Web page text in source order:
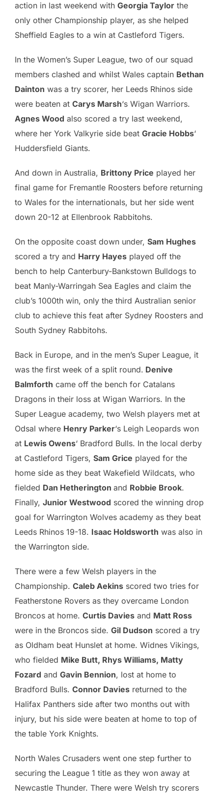
action in last weekend with Georgia Taylor the
only other Championship player, as she helped
Sheffield Eagles to a win at Castleford Tigers.
In the Women’s Super League, two of our squad
members clashed and whilst Wales captain Bethan
Dainton was a try scorer, her Leeds Rhinos side
were beaten at Carys Marsh‘s Wigan Warriors.
Agnes Wood also scored a try last weekend,
where her York Valkyrie side beat Gracie Hobbs‘
Huddersfield Giants.
And down in Australia, Brittony Price played her
final game for Fremantle Roosters before returning
to Wales for the internationals, but her side went
down 20-12 at Ellenbrook Rabbitohs.
On the opposite coast down under, Sam Hughes
scored a try and Harry Hayes played off the
bench to help Canterbury-Bankstown Bulldogs to
beat Manly-Warringah Sea Eagles and claim the
club’s 1000th win, only the third Australian senior
club to achieve this feat after Sydney Roosters and
South Sydney Rabbitohs.
Back in Europe, and in the men’s Super League, it
was the first week of a split round. Denive
Balmforth came off the bench for Catalans
Dragons in their loss at Wigan Warriors. In the
Super League academy, two Welsh players met at
Odsal where Henry Parker‘s Leigh Leopards won
at Lewis Owens‘ Bradford Bulls. In the local derby
at Castleford Tigers, Sam Grice played for the
home side as they beat Wakefield Wildcats, who
fielded Dan Hetherington and Robbie Brook.
Finally, Junior Westwood scored the winning drop
goal for Warrington Wolves academy as they beat
Leeds Rhinos 19-18. Isaac Holdsworth was also in
the Warrington side.
There were a few Welsh players in the
Championship. Caleb Aekins scored two tries for
Featherstone Rovers as they overcame London
Broncos at home. Curtis Davies and Matt Ross
were in the Broncos side. Gil Dudson scored a try
as Oldham beat Hunslet at home. Widnes Vikings,
who fielded Mike Butt, Rhys Williams, Matty
Fozard and Gavin Bennion, lost at home to
Bradford Bulls. Connor Davies returned to the
Halifax Panthers side after two months out with
injury, but his side were beaten at home to top of
the table York Knights.
North Wales Crusaders went one step further to
securing the League 1 title as they won away at
Newcastle Thunder. There were Welsh try scorers